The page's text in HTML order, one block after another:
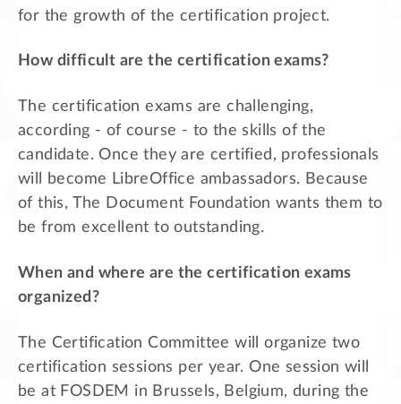
for the growth of the certification project.
How difficult are the certification exams?
The certification exams are challenging,
according - of course - to the skills of the
candidate. Once they are certified, professionals
will become LibreOffice ambassadors. Because
of this, The Document Foundation wants them to
be from excellent to outstanding.
When and where are the certification exams
organized?
The Certification Committee will organize two
certification sessions per year. One session will
be at FOSDEM in Brussels, Belgium, during the